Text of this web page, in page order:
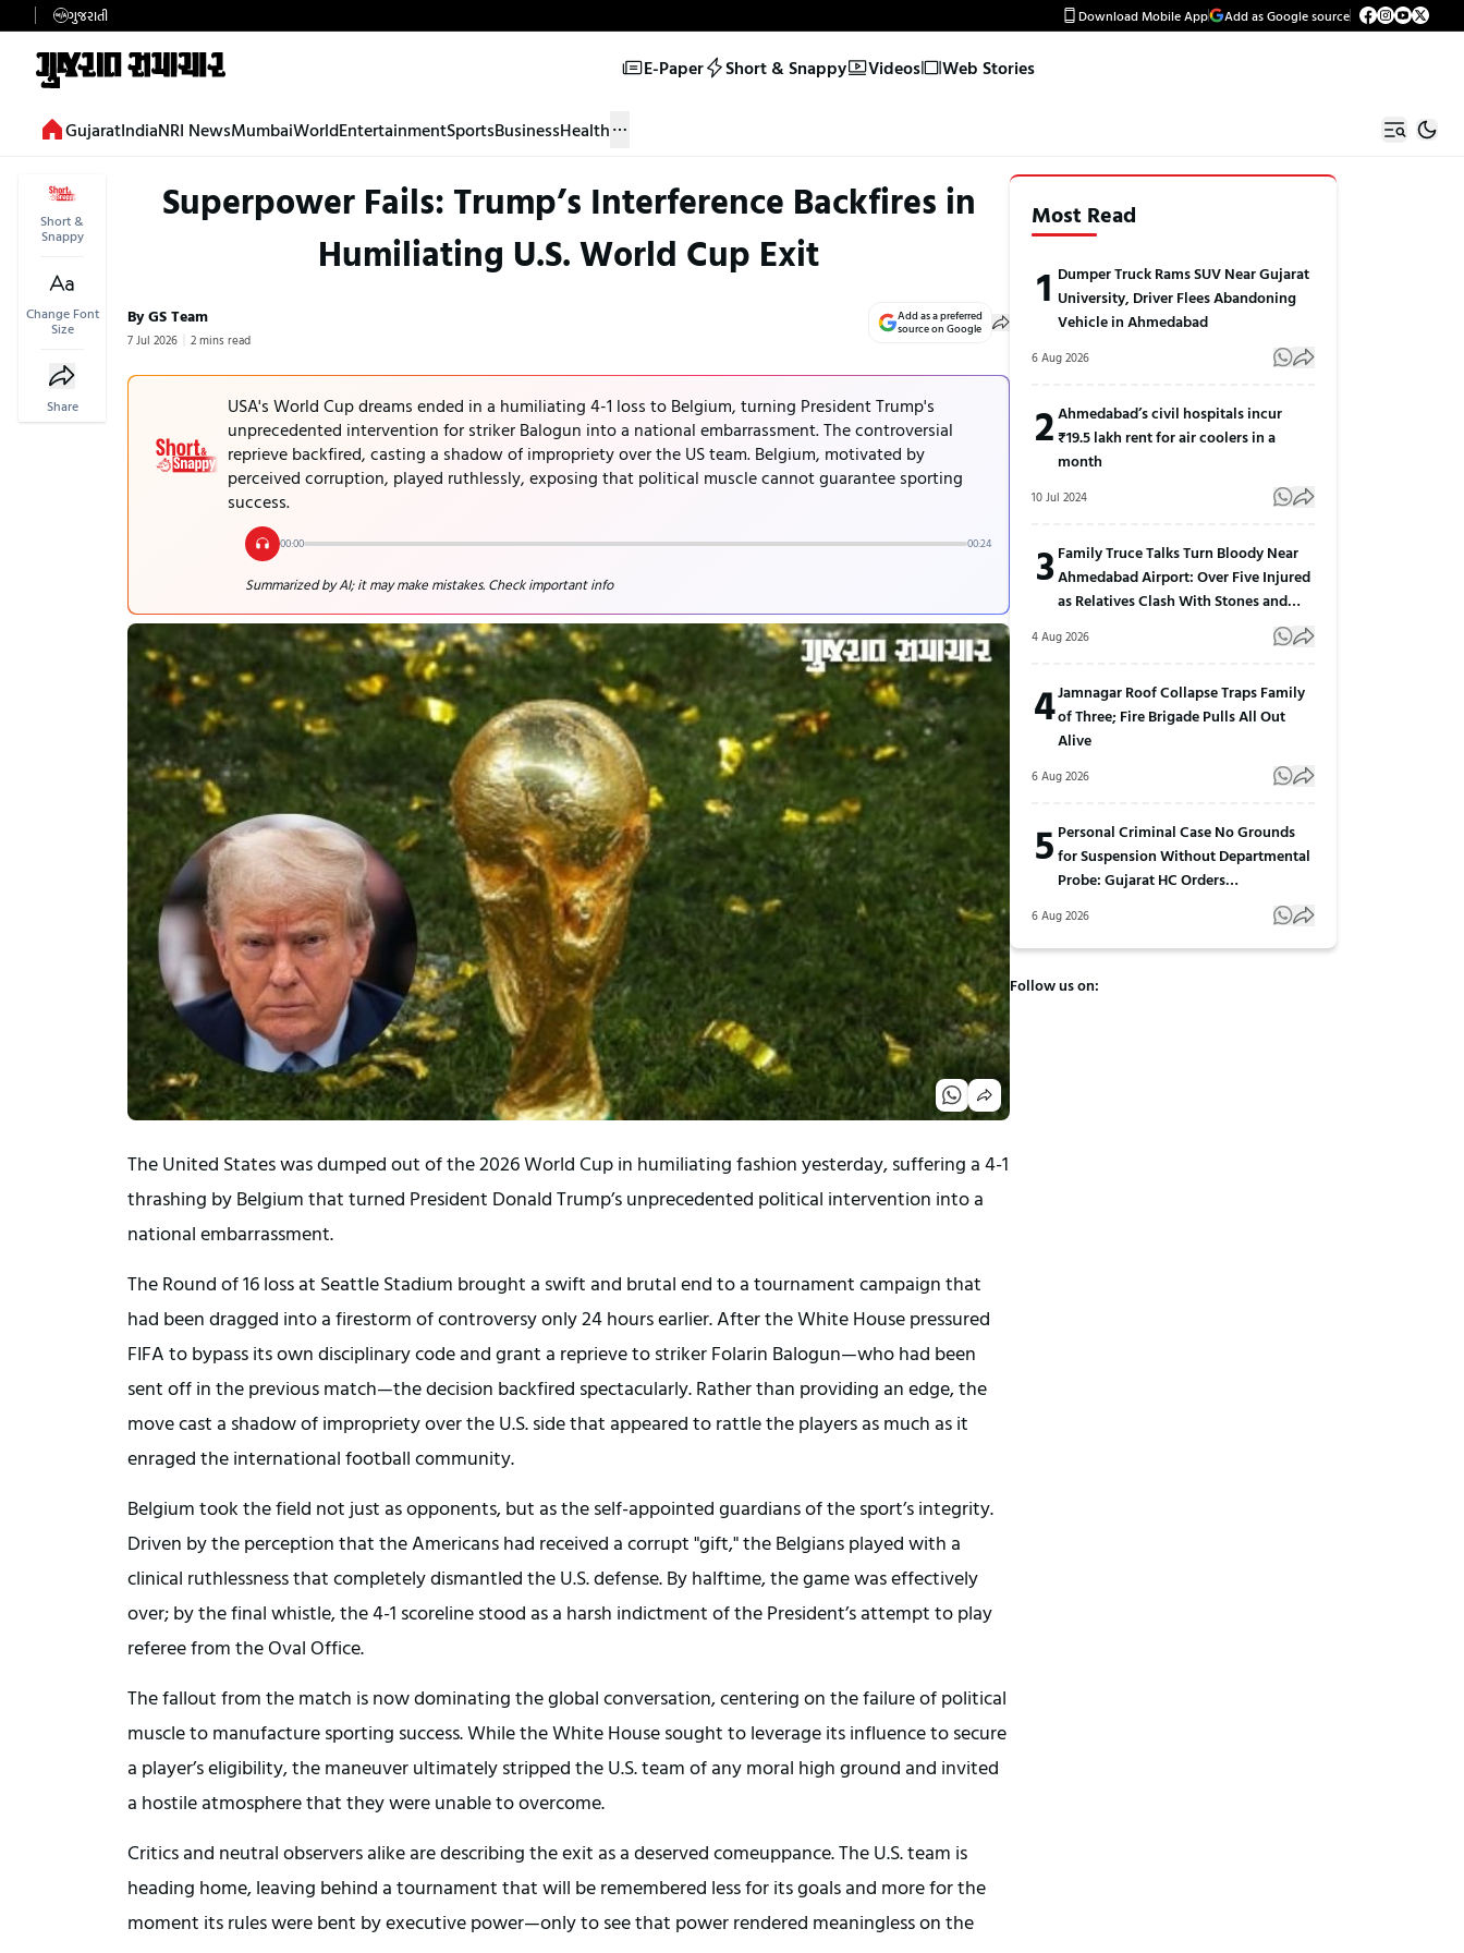
ગુજરાતી Download Mobile App Add as Google source
E-Paper Short & Snappy Videos Web Stories
GujaratIndiaNRI NewsMumbaiWorldEntertainmentSportsBusinessHealth
Short &
Snappy
Change Font
Size
Share
Superpower Fails: Trump’s Interference Backfires in
Humiliating U.S. World Cup Exit
By GS Team
7 Jul 2026 2 mins read
Add as a preferred
source on Google
USA's World Cup dreams ended in a humiliating 4-1 loss to Belgium, turning President Trump's
unprecedented intervention for striker Balogun into a national embarrassment. The controversial
reprieve backfired, casting a shadow of impropriety over the US team. Belgium, motivated by
perceived corruption, played ruthlessly, exposing that political muscle cannot guarantee sporting
success.
00:00 00:24
Summarized by AI; it may make mistakes. Check important info
The United States was dumped out of the 2026 World Cup in humiliating fashion yesterday, suffering a 4-1
thrashing by Belgium that turned President Donald Trump’s unprecedented political intervention into a
national embarrassment.
The Round of 16 loss at Seattle Stadium brought a swift and brutal end to a tournament campaign that
had been dragged into a firestorm of controversy only 24 hours earlier. After the White House pressured
FIFA to bypass its own disciplinary code and grant a reprieve to striker Folarin Balogun—who had been
sent off in the previous match—the decision backfired spectacularly. Rather than providing an edge, the
move cast a shadow of impropriety over the U.S. side that appeared to rattle the players as much as it
enraged the international football community.
Belgium took the field not just as opponents, but as the self-appointed guardians of the sport’s integrity.
Driven by the perception that the Americans had received a corrupt "gift," the Belgians played with a
clinical ruthlessness that completely dismantled the U.S. defense. By halftime, the game was effectively
over; by the final whistle, the 4-1 scoreline stood as a harsh indictment of the President’s attempt to play
referee from the Oval Office.
The fallout from the match is now dominating the global conversation, centering on the failure of political
muscle to manufacture sporting success. While the White House sought to leverage its influence to secure
a player’s eligibility, the maneuver ultimately stripped the U.S. team of any moral high ground and invited
a hostile atmosphere that they were unable to overcome.
Critics and neutral observers alike are describing the exit as a deserved comeuppance. The U.S. team is
heading home, leaving behind a tournament that will be remembered less for its goals and more for the
moment its rules were bent by executive power—only to see that power rendered meaningless on the
Most Read
1 Dumper Truck Rams SUV Near Gujarat
University, Driver Flees Abandoning
Vehicle in Ahmedabad
6 Aug 2026
2Ahmedabad’s civil hospitals incur
₹19.5 lakh rent for air coolers in a
month
10 Jul 2024
3 Family Truce Talks Turn Bloody Near
Ahmedabad Airport: Over Five Injured
as Relatives Clash With Stones and
4 Aug 2026
4Jamnagar Roof Collapse Traps Family
of Three; Fire Brigade Pulls All Out
Alive
6 Aug 2026
5 Personal Criminal Case No Grounds
for Suspension Without Departmental
Probe: Gujarat HC Orders
6 Aug 2026
Follow us on: